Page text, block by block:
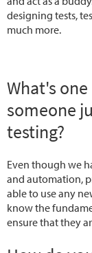
designing tests,
much more.
What's one
someone
testing?
Even though we
and automation,
able to use any
know the
ensure that they